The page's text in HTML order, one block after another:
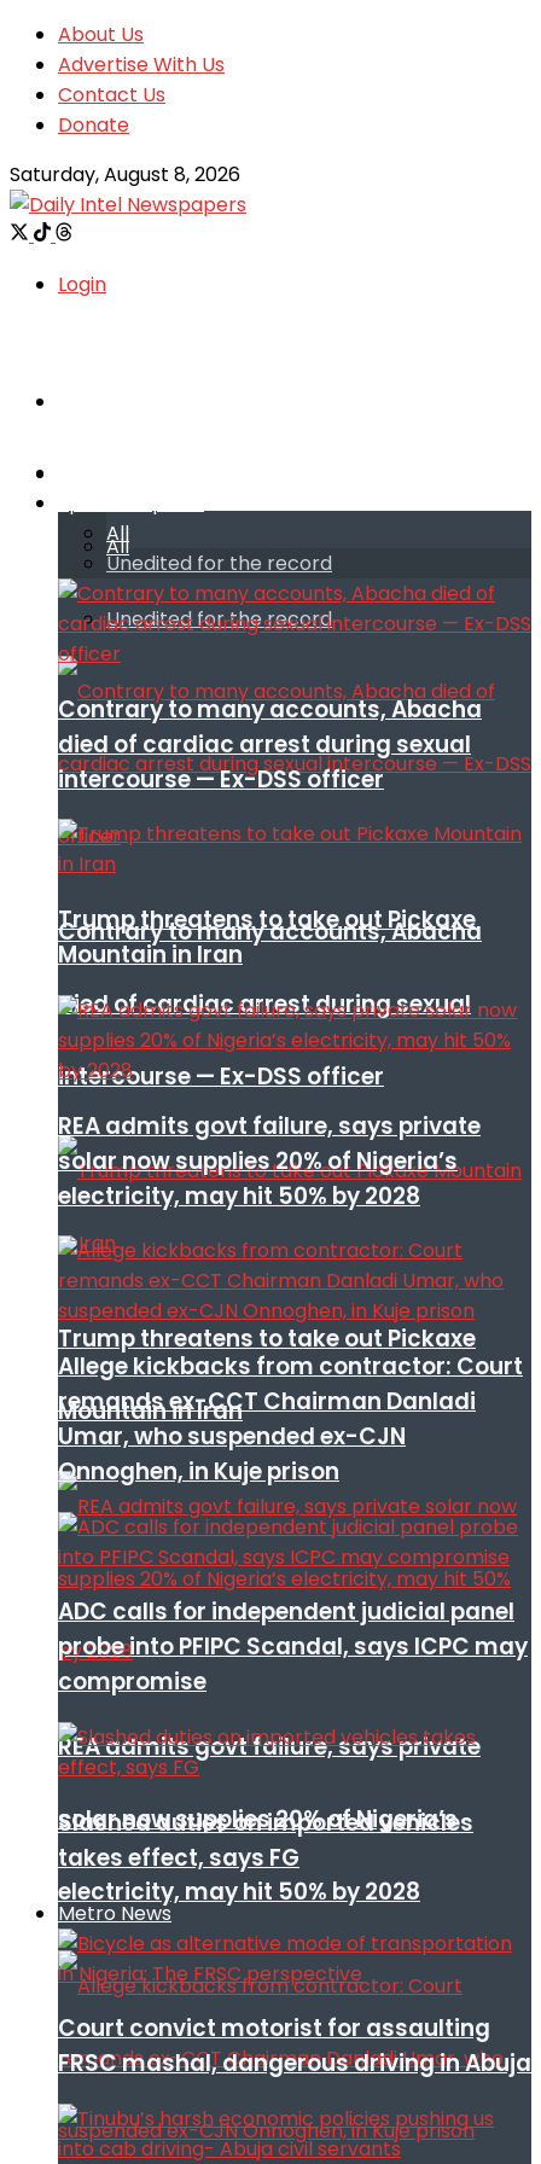
About Us
Advertise With Us
Contact Us
Donate
Saturday, August 8, 2026
Login
All
Unedited for the record
Contrary to many accounts, Abacha
died of cardiac arrest during sexual
intercourse — Ex-DSS officer
Trump threatens to take out Pickaxe
Mountain in Iran
REA admits govt failure, says private
solar now supplies 20% of Nigeria’s
electricity, may hit 50% by 2028
All
Unedited for the record
Contrary to many accounts, Abacha
died of cardiac arrest during sexual
intercourse — Ex-DSS officer
Trump threatens to take out Pickaxe
Mountain in Iran
REA admits govt failure, says private
solar now supplies 20% of Nigeria’s
electricity, may hit 50% by 2028
Allege kickbacks from contractor: Court
remands ex-CCT Chairman Danladi
Umar, who suspended ex-CJN
Onnoghen, in Kuje prison
ADC calls for independent judicial panel
probe into PFIPC Scandal, says ICPC may
compromise
Slashed duties on imported vehicles
takes effect, says FG
Metro News
Court convict motorist for assaulting
FRSC mashal, dangerous driving in Abuja